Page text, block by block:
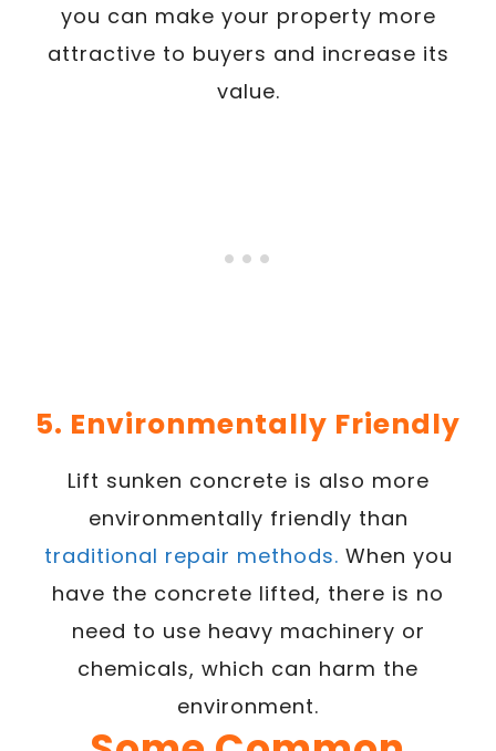
you can make your property more
attractive to buyers and increase its
value.
5. Environmentally Friendly
Lift sunken concrete is also more
environmentally friendly than
traditional repair methods. When you
have the concrete lifted, there is no
need to use heavy machinery or
chemicals, which can harm the
environment.